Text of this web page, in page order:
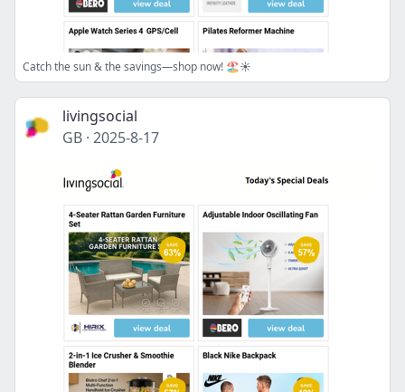
Catch the sun & the savings—shop now! 🏖️☀️
livingsocial
GB · 2025-8-17